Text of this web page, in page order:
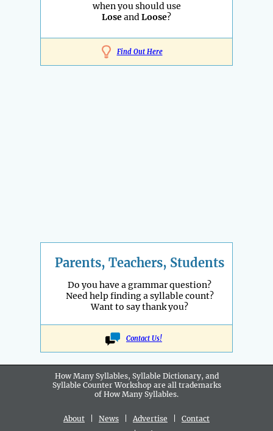
when you should use
LoseandLoose?
Find Out Here
Parents, Teachers, Students
Do you have a grammar question?
Need help finding a syllable count?
Want to say thank you?
Contact Us!
How Many Syllables, Syllable Dictionary, and
Syllable Counter Workshop are all trademarks
of How Many Syllables.
About News Advertise
Contact